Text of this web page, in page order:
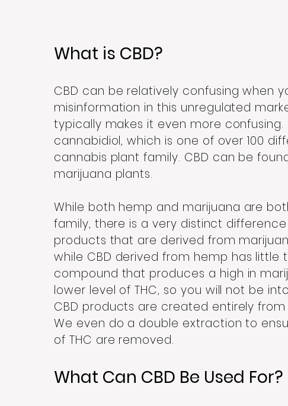
What is CBD?
CBD can be relatively confusing when
misinformation in this unregulated
typically makes it even more
cannabidiol, which is one of over 100
cannabis plant family. CBD can be
marijuana plants.
While both hemp and marijuana are
family, there is a very distinct
products that are derived from
while CBD derived from hemp has little
compound that produces a high in
lower level of THC, so you will not be
CBD products are created entirely
We even do a double extraction to
of THC are removed.
What Can CBD Be Used For?